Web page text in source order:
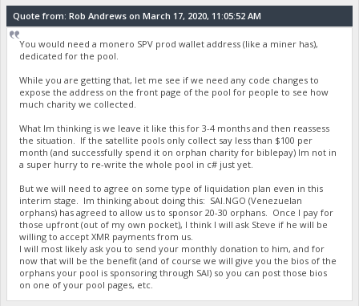
Quote from: Rob Andrews on March 17, 2020, 11:05:52 AM
You would need a monero SPV prod wallet address (like a miner has),
dedicated for the pool.
While you are getting that, let me see if we need any code changes to
expose the address on the front page of the pool for people to see how
much charity we collected.
What Im thinking is we leave it like this for 3-4 months and then reassess
the situation. If the satellite pools only collect say less than $100 per
month (and successfully spend it on orphan charity for biblepay) Im not in
a super hurry to re-write the whole pool in c# just yet.
But we will need to agree on some type of liquidation plan even in this
interim stage. Im thinking about doing this: SAI.NGO (Venezuelan
orphans) has agreed to allow us to sponsor 20-30 orphans. Once I pay for
those upfront (out of my own pocket), I think I will ask Steve if he will be
willing to accept XMR payments from us.
I will most likely ask you to send your monthly donation to him, and for
now that will be the benefit (and of course we will give you the bios of the
orphans your pool is sponsoring through SAI) so you can post those bios
on one of your pool pages, etc.